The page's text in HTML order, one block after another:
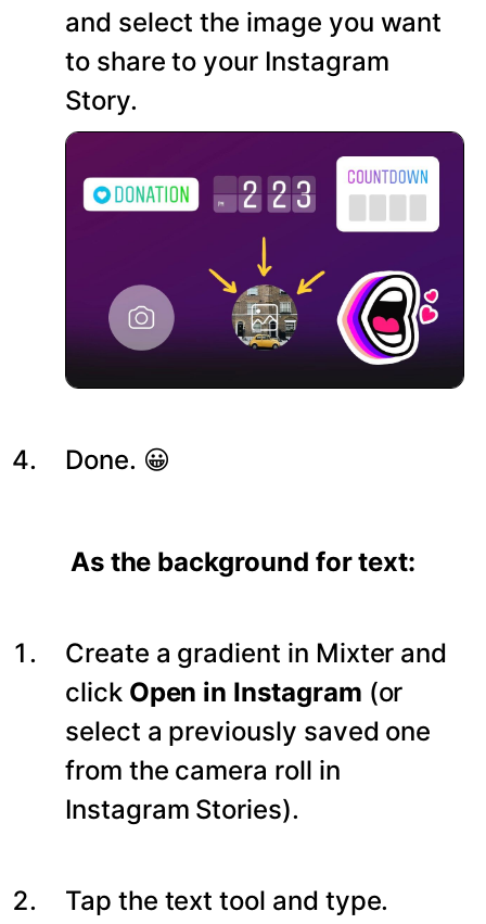
and select the image you want
to share to your Instagram
Story.
Done. 😀
As the background for text:
Create a gradient in Mixter and
click Open in Instagram (or
select a previously saved one
from the camera roll in
Instagram Stories).
Tap the text tool and type.